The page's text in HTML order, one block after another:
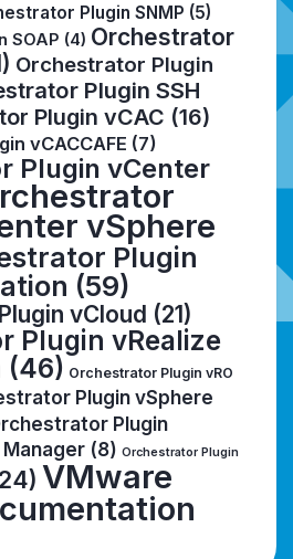
Plugin SNMP (5)
SOAP (4) Orchestrator
Orchestrator Plugin
Plugin SSH
Plugin vCAC (16)
vCACCAFE (7)
Plugin vCenter
vSphere
Plugin
(59)
vCloud (21)
Plugin vRealize
(46) Orchestrator Plugin vRO
Plugin vSphere
Plugin
(8) Orchestrator Plugin
VMware